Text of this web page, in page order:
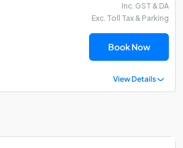
Inc. GST & DA
Exc. Toll Tax & Parking
Book Now
View Details